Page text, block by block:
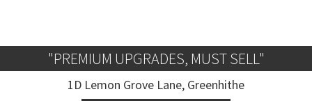
"PREMIUM UPGRADES, MUST SELL"
1D Lemon Grove Lane, Greenhithe